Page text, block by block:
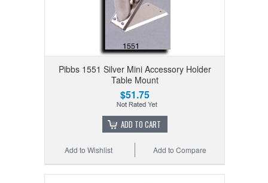
Pibbs 1551 Silver Mini Accessory Holder
Table Mount
$51.75
ADD TO CART
Add to Compare
Add to Wishlist